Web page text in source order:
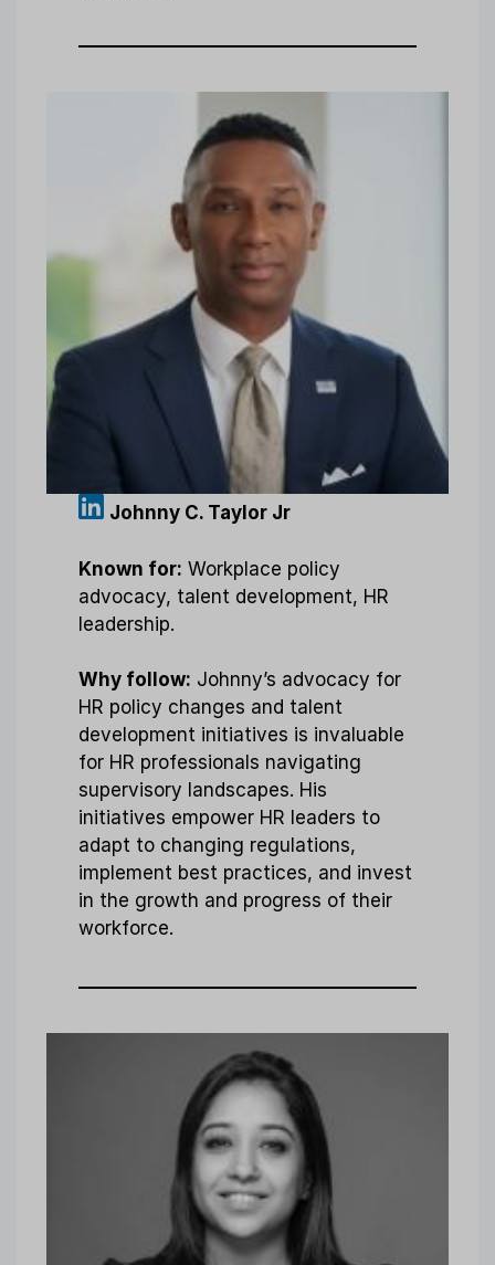
Johnny C. Taylor Jr
Known for: Workplace policy
advocacy, talent development, HR
leadership.
Why follow: Johnny’s advocacy for
HR policy changes and talent
development initiatives is invaluable
for HR professionals navigating
supervisory landscapes. His
initiatives empower HR leaders to
adapt to changing regulations,
implement best practices, and invest
in the growth and progress of their
workforce.